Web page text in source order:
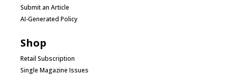
Submit an Article
AI-Generated Policy
Shop
Retail Subscription
Single Magazine Issues